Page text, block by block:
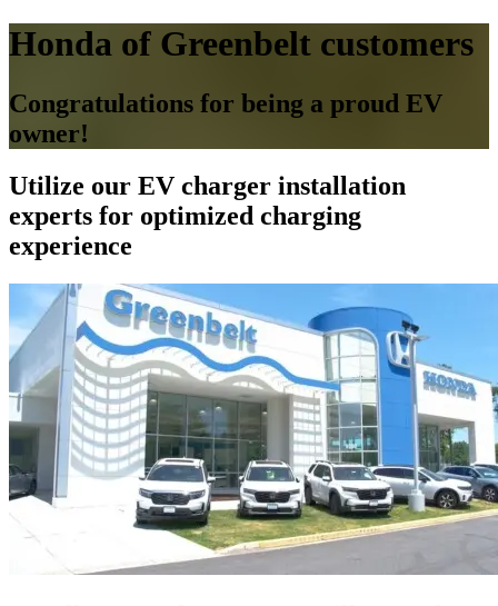
Honda of Greenbelt customers
Congratulations for being a proud EV
owner!
Utilize our EV charger installation
experts for optimized charging
experience